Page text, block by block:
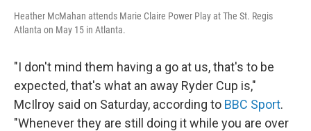
Heather McMahan attends Marie Claire Power Play at The St. Regis
Atlanta on May 15 in Atlanta.
"I don't mind them having a go at us, that's to be
expected, that's what an away Ryder Cup is,"
McIlroy said on Saturday, according to BBC Sport.
"Whenever they are still doing it while you are over